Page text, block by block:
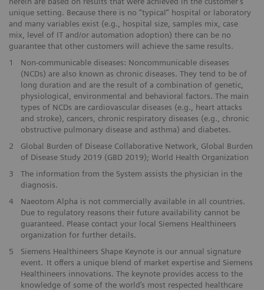
unique setting. Because there is no “typical” hospital or laboratory
and many variables exist (e.g., hospital size, samples mix, case
mix, level of IT and/or automation adoption) there can be no
guarantee that other customers will achieve the same results.
1
Non-communicable diseases: Noncommunicable diseases
(NCDs) are also known as chronic diseases. They tend to be of
long duration and are the result of a combination of genetic,
physiological, environmental and behavioral factors. The main
types of NCDs are cardiovascular diseases (e.g., heart attacks
and stroke), cancers, chronic respiratory diseases (e.g., chronic
obstructive pulmonary disease and asthma) and diabetes.
2
Global Burden of Disease Collaborative Network, Global Burden
of Disease Study 2019 (GBD 2019); World Health Organization
3
The information from the System assists the physician in the
diagnosis.
4
Naeotom Alpha is not commercially available in all countries.
Due to regulatory reasons their future availability cannot be
guaranteed. Please contact your local Siemens Healthineers
organization for further details.
5
Siemens Healthineers Shape Keynote is our annual signature
event. It offers a unique blend of market expertise and Siemens
Healthineers innovations. The keynote provides access to the
knowledge of some of the world’s most respected healthcare